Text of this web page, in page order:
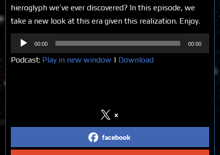
hieroglyph we’ve ever discovered? In this episode, we
take a new look at this era given this realization. Enjoy.
Audio
Player
00:00 00:00
Podcast: Play in new window | Download
x
facebook